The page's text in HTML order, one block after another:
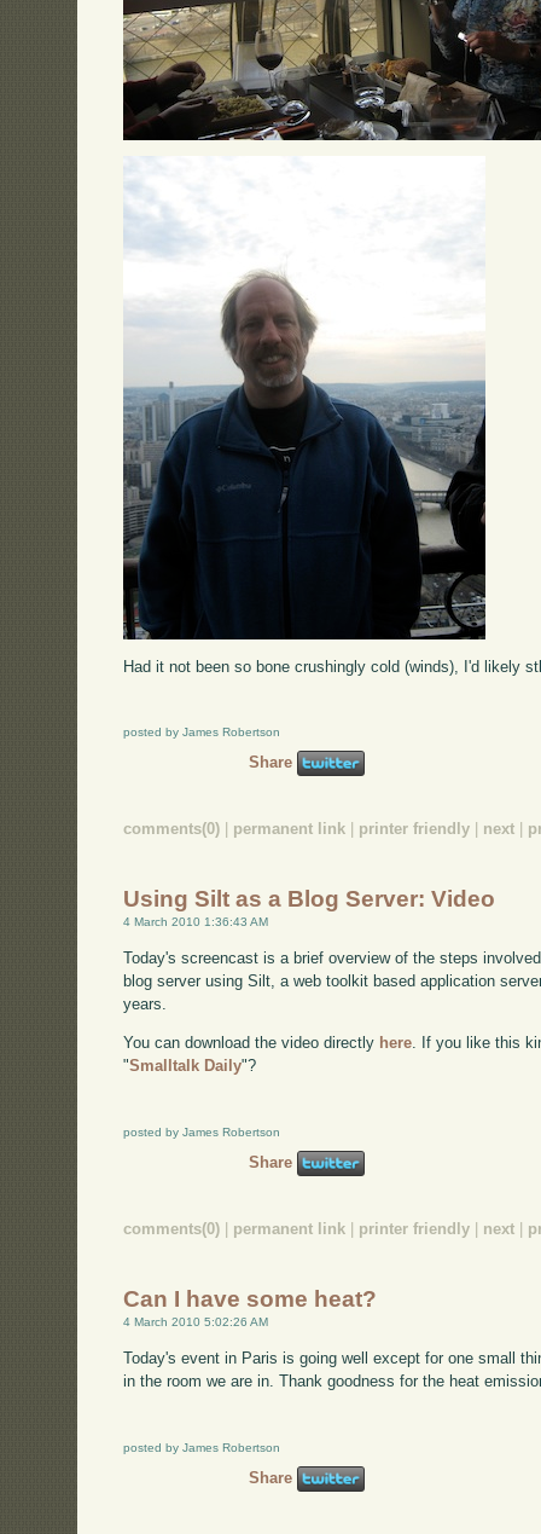
Had it not been so bone crushingly cold (winds), I'd likely
posted by James Robertson
Share
comments(0) permanent link printer friendly next
Using Silt as a Blog Server: Video
4 March 2010 1:36:43 AM
Today's screencast is a brief overview of the steps
blog server using Silt, a web toolkit based application
years.
You can download the video directly here. If you like this
"Smalltalk Daily"?
posted by James Robertson
Share
comments(0) | permanent link | printer friendly | next |
Can I have some heat?
4 March 2010 5:02:26 AM
Today's event in Paris is going well except for one small
in the room we are in. Thank goodness for the heat
posted by James Robertson
Share